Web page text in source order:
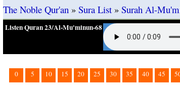
The Noble Qur'an » Sura List » Surah Al-
Listen Quran 23/Al-Mu'minun-68
0 5 10 15 20 25 30 35 40 45